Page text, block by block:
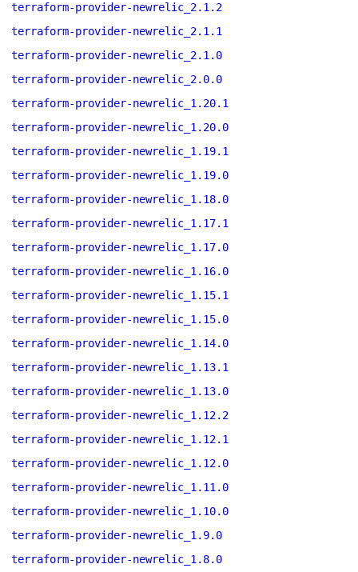
terraform-provider-newrelic_2.1.2
terraform-provider-newrelic_2.1.1
terraform-provider-newrelic_2.1.0
terraform-provider-newrelic_2.0.0
terraform-provider-newrelic_1.20.1
terraform-provider-newrelic_1.20.0
terraform-provider-newrelic_1.19.1
terraform-provider-newrelic_1.19.0
terraform-provider-newrelic_1.18.0
terraform-provider-newrelic_1.17.1
terraform-provider-newrelic_1.17.0
terraform-provider-newrelic_1.16.0
terraform-provider-newrelic_1.15.1
terraform-provider-newrelic_1.15.0
terraform-provider-newrelic_1.14.0
terraform-provider-newrelic_1.13.1
terraform-provider-newrelic_1.13.0
terraform-provider-newrelic_1.12.2
terraform-provider-newrelic_1.12.1
terraform-provider-newrelic_1.12.0
terraform-provider-newrelic_1.11.0
terraform-provider-newrelic_1.10.0
terraform-provider-newrelic_1.9.0
terraform-provider-newrelic_1.8.0